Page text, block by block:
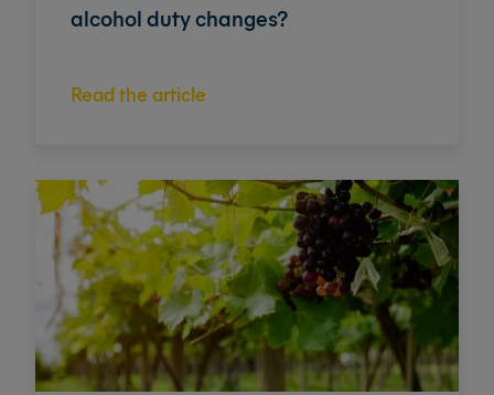
alcohol duty changes?
Read the article